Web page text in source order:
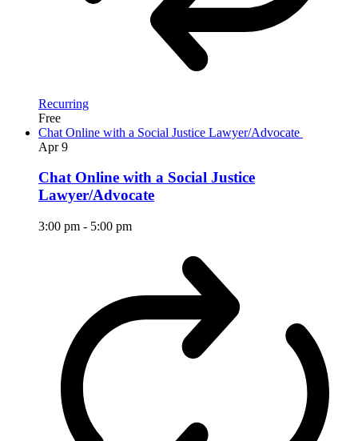
Recurring
Free
Chat Online with a Social Justice Lawyer/Advocate
Apr9
Chat Online with a Social Justice
Lawyer/Advocate
3:00 pm - 5:00 pm